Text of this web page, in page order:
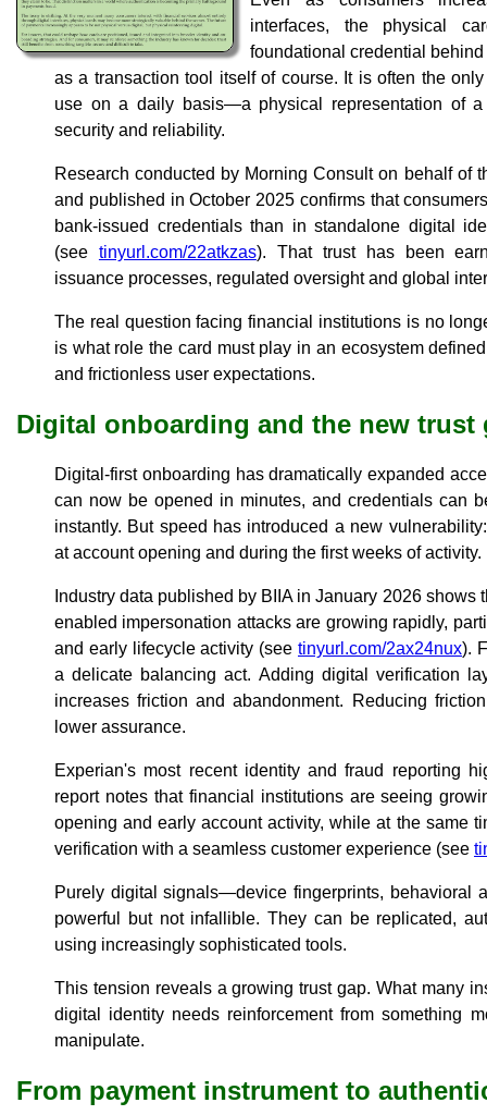
interfaces, the physical
foundational credential
as a transaction tool itself of course. It is often the
use on a daily basis—a physical representation of
security and reliability.
Research conducted by Morning Consult on behalf of
and published in October 2025 confirms that
bank-issued credentials than in standalone digital
(see tinyurl.com/22atkzas). That trust has been
issuance processes, regulated oversight and global
The real question facing financial institutions is no
is what role the card must play in an ecosystem
and frictionless user expectations.
Digital onboarding and the new trust
Digital-first onboarding has dramatically expanded
can now be opened in minutes, and credentials can
instantly. But speed has introduced a new
at account opening and during the first weeks of activity.
Industry data published by BIIA in January 2026 shows
enabled impersonation attacks are growing rapidly,
and early lifecycle activity (see tinyurl.com/2ax24nux).
a delicate balancing act. Adding digital verification
increases friction and abandonment. Reducing
lower assurance.
Experian's most recent identity and fraud reporting
report notes that financial institutions are seeing
opening and early account activity, while at the same
verification with a seamless customer experience (see
Purely digital signals—device fingerprints, behavioral
powerful but not infallible. They can be replicated,
using increasingly sophisticated tools.
This tension reveals a growing trust gap. What many
digital identity needs reinforcement from something
manipulate.
From payment instrument to